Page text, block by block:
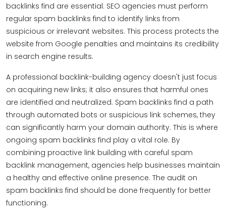
backlinks find are essential. SEO agencies must perform
regular spam backlinks find to identify links from
suspicious or irrelevant websites. This process protects the
website from Google penalties and maintains its credibility
in search engine results.
A professional backlink-building agency doesn't just focus
on acquiring new links; it also ensures that harmful ones
are identified and neutralized. Spam backlinks find a path
through automated bots or suspicious link schemes, they
can significantly harm your domain authority. This is where
ongoing spam backlinks find play a vital role. By
combining proactive link building with careful spam
backlink management, agencies help businesses maintain
a healthy and effective online presence. The audit on
spam backlinks find should be done frequently for better
functioning.